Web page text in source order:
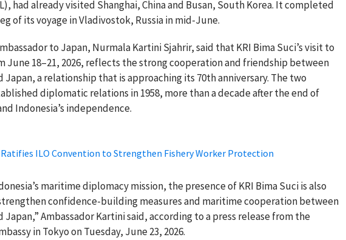
had already visited Shanghai, China and Busan, South Korea. It completed
of its voyage in Vladivostok, Russia in mid-June.
to Japan, Nurmala Kartini Sjahrir, said that KRI Bima Suci’s visit to
June 18–21, 2026, reflects the strong cooperation and friendship between
Japan, a relationship that is approaching its 70th anniversary. The two
diplomatic relations in 1958, more than a decade after the end of
Indonesia’s independence.
ILO Convention to Strengthen Fishery Worker Protection
maritime diplomacy mission, the presence of KRI Bima Suci is also
confidence-building measures and maritime cooperation between
Japan,” Ambassador Kartini said, according to a press release from the
in Tokyo on Tuesday, June 23, 2026.